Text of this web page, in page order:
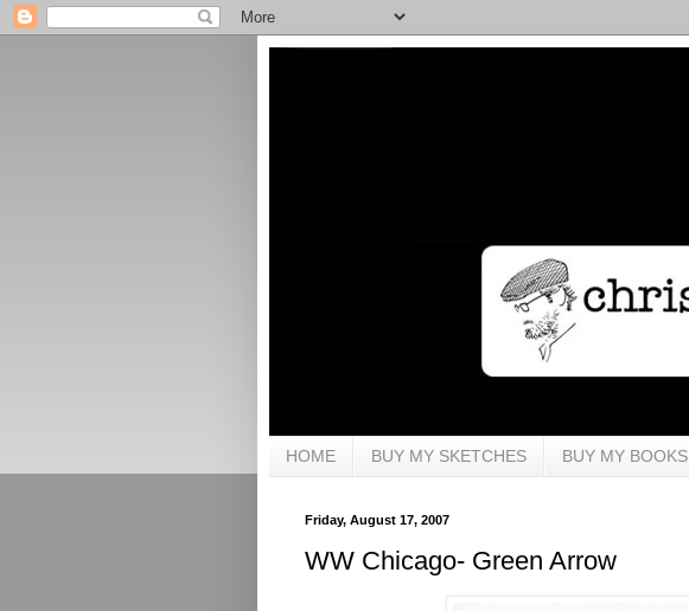
HOME BUY MY SKETCHES BUY MY BOOKS
Friday, August 17, 2007
WW Chicago- Green Arrow